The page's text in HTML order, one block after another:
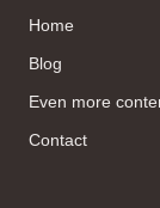
Home
Blog
Even more
Contact